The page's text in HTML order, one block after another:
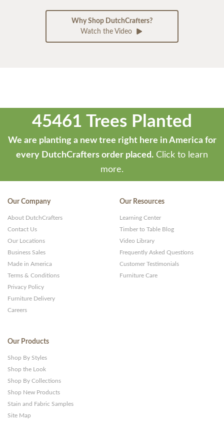
Why Shop DutchCrafters?
Watch the Video
45461 Trees Planted
We are planting a new tree right here in America for
every DutchCrafters order placed. Click to learn
more.
Our Company
About DutchCrafters
Contact Us
Our Locations
Business Sales
Made in America
Terms & Conditions
Privacy Policy
Furniture Delivery
Careers
Our Resources
Learning Center
Timber to Table Blog
Video Library
Frequently Asked Questions
Customer Testimonials
Furniture Care
Our Products
Shop By Styles
Shop the Look
Shop By Collections
Shop New Products
Stain and Fabric Samples
Site Map